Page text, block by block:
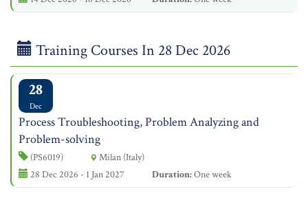
Training Courses In 28 Dec 2026
28
Dec
Process Troubleshooting, Problem Analyzing and
Problem-solving
(PS6019)
Milan (Italy)
28 Dec 2026 - 1 Jan 2027
Duration:One week